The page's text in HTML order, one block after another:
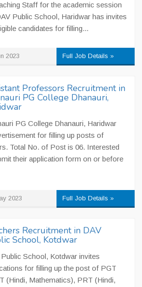
Staff for the academic session
Public School, Haridwar has invites
candidates for filling...
2023 Full Job Details »
Professors Recruitment in
PG College Dhanauri,
PG College Dhanauri, Haridwar
for filling up posts of
Total No. of Post is 06. Interested
their application form on or before
2023 Full Job Details »
Recruitment in DAV
School, Kotdwar
Public School, Kotdwar invites
for filling up the post of PGT
(Hindi, Mathematics), PRT (Hindi,